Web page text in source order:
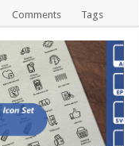
Comments Tags